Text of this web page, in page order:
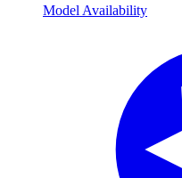
Model Availability